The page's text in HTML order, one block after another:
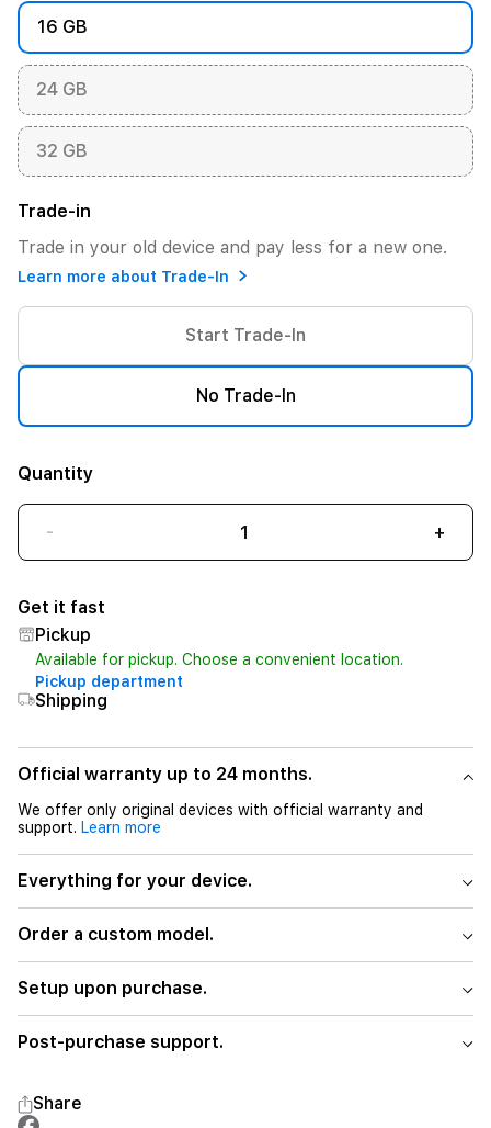
16 GB
24 GB
32 GB
Trade-in
Trade in your old device and pay less for a new one.
Learn more about Trade-In
Start Trade-In
No Trade-In
Quantity
- +
Get it fast
Pickup
Available for pickup. Choose a convenient location.
Pickup department
Shipping
Official warranty up to 24 months.
We offer only original devices with official warranty and
support. Learn more
Everything for your device.
Order a custom model.
Setup upon purchase.
Post-purchase support.
Share